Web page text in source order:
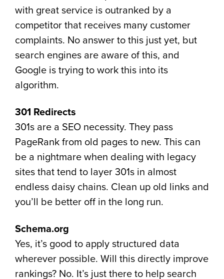
with great service is outranked by a
competitor that receives many customer
complaints. No answer to this just yet, but
search engines are aware of this, and
Google is trying to work this into its
algorithm.
301 Redirects
301s are a SEO necessity. They pass
PageRank from old pages to new. This can
be a nightmare when dealing with legacy
sites that tend to layer 301s in almost
endless daisy chains. Clean up old links and
you’ll be better off in the long run.
Schema.org
Yes, it’s good to apply structured data
wherever possible. Will this directly improve
rankings? No. It’s just there to help search